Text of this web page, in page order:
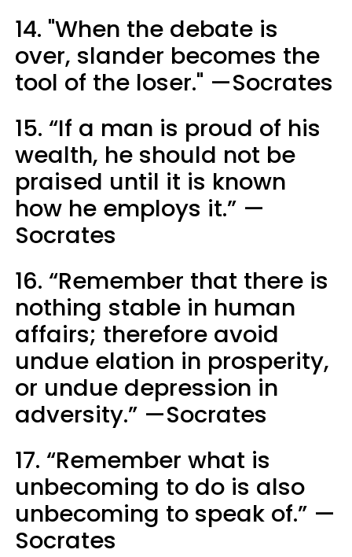
14. "When the debate is
over, slander becomes the
tool of the loser." —Socrates
15. “If a man is proud of his
wealth, he should not be
praised until it is known
how he employs it.” —
Socrates
16. “Remember that there is
nothing stable in human
affairs; therefore avoid
undue elation in prosperity,
or undue depression in
adversity.” —Socrates
17. “Remember what is
unbecoming to do is also
unbecoming to speak of.” —
Socrates